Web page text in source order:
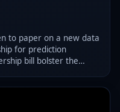
to paper on a new data
for prediction
bill bolster the